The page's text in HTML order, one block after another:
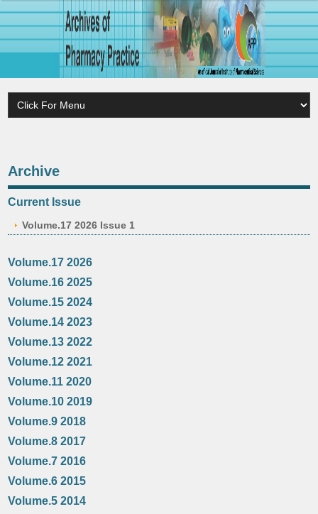
Archive
Current Issue
Volume.17 2026 Issue 1
Volume.17 2026
Volume.16 2025
Volume.15 2024
Volume.14 2023
Volume.13 2022
Volume.12 2021
Volume.11 2020
Volume.10 2019
Volume.9 2018
Volume.8 2017
Volume.7 2016
Volume.6 2015
Volume.5 2014